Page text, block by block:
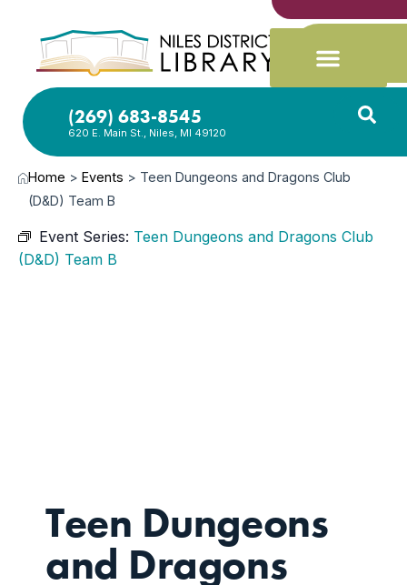
(269) 683-8545
620 E. Main St., Niles, MI 49120
Home >Events > Teen Dungeons and Dragons Club
(D&D) Team B
Event Series: Teen Dungeons and Dragons Club
(D&D) Team B
Teen Dungeons
and Dragons